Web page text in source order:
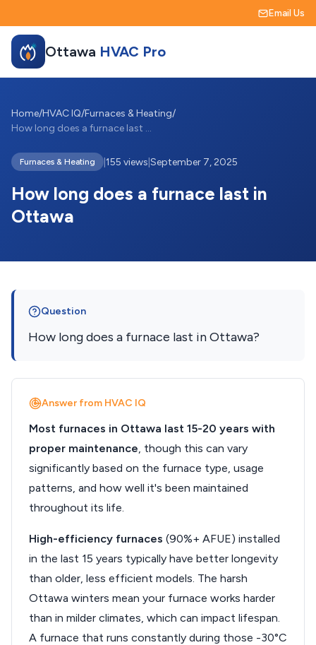
Email Us
Ottawa HVAC Pro
Home/HVAC IQ/Furnaces & Heating/
How long does a furnace last in Ottawa
Furnaces & Heating 155 views September 7, 2025
How long does a furnace last in
Ottawa
Question
How long does a furnace last in Ottawa?
Answer from HVAC IQ
Most furnaces in Ottawa last 15-20 years with
proper maintenance, though this can vary
significantly based on the furnace type, usage
patterns, and how well it's been maintained
throughout its life.
High-efficiency furnaces (90%+ AFUE) installed
in the last 15 years typically have better longevity
than older, less efficient models. The harsh
Ottawa winters mean your furnace works harder
than in milder climates, which can impact lifespan.
A furnace that runs constantly during those -30°C